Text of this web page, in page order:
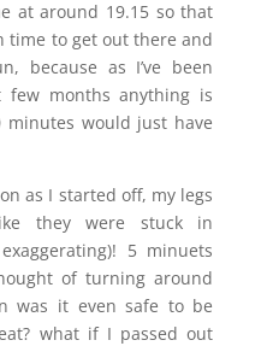
at around 19.15 so that
time to get out there and
because as I’ve been
months anything is
would just have
as I started off, my legs
they were stuck in
5 minuets
of turning around
was it even safe to be
what if I passed out